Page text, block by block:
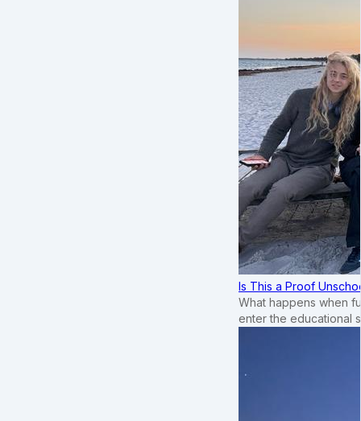
Is This a Proof
What happens when
enter the educational